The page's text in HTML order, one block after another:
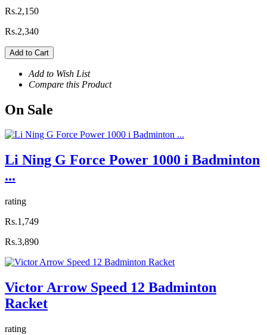
Rs.2,150
Rs.2,340
Add to Cart
Add to Wish List
Compare this Product
On Sale
Li Ning G Force Power 1000 i Badminton
...
rating
Rs.1,749
Rs.3,890
Victor Arrow Speed 12 Badminton
Racket
rating